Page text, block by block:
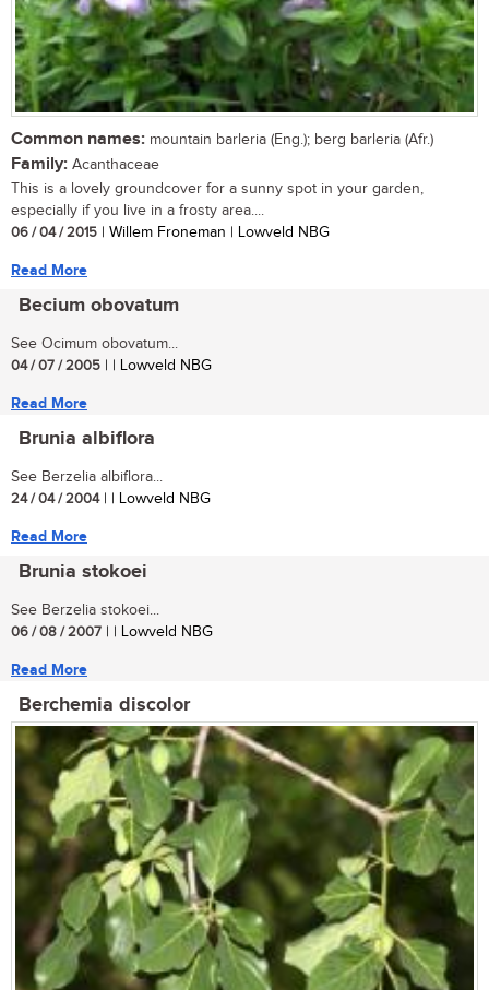
Common names: mountain barleria (Eng.); berg barleria (Afr.)
Family: Acanthaceae
This is a lovely groundcover for a sunny spot in your garden,
especially if you live in a frosty area....
06 / 04 / 2015 | Willem Froneman | Lowveld NBG
Read More
Becium obovatum
See Ocimum obovatum...
04 / 07 / 2005 | | Lowveld NBG
Read More
Brunia albiflora
See Berzelia albiflora...
24 / 04 / 2004| | Lowveld NBG
Read More
Brunia stokoei
See Berzelia stokoei...
06 / 08 / 2007 | | Lowveld NBG
Read More
Berchemia discolor